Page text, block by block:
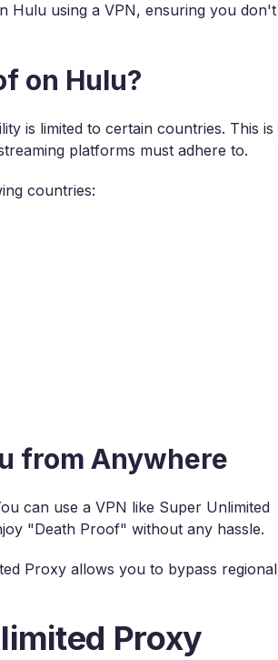
Hulu using a VPN, ensuring you don't
on Hulu?
is limited to certain countries. This is
platforms must adhere to.
countries:
from Anywhere
can use a VPN like Super Unlimited
"Death Proof" without any hassle.
Proxy allows you to bypass regional
Proxy